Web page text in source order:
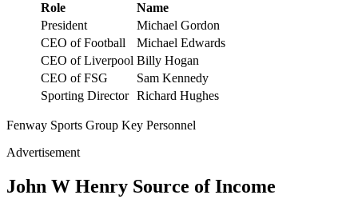
Role
Name
President
Michael Gordon
CEO of Football
Michael Edwards
CEO of Liverpool Billy Hogan
CEO of FSG
Sam Kennedy
Sporting Director Richard Hughes
Fenway Sports Group Key Personnel
Advertisement
John W Henry Source of Income